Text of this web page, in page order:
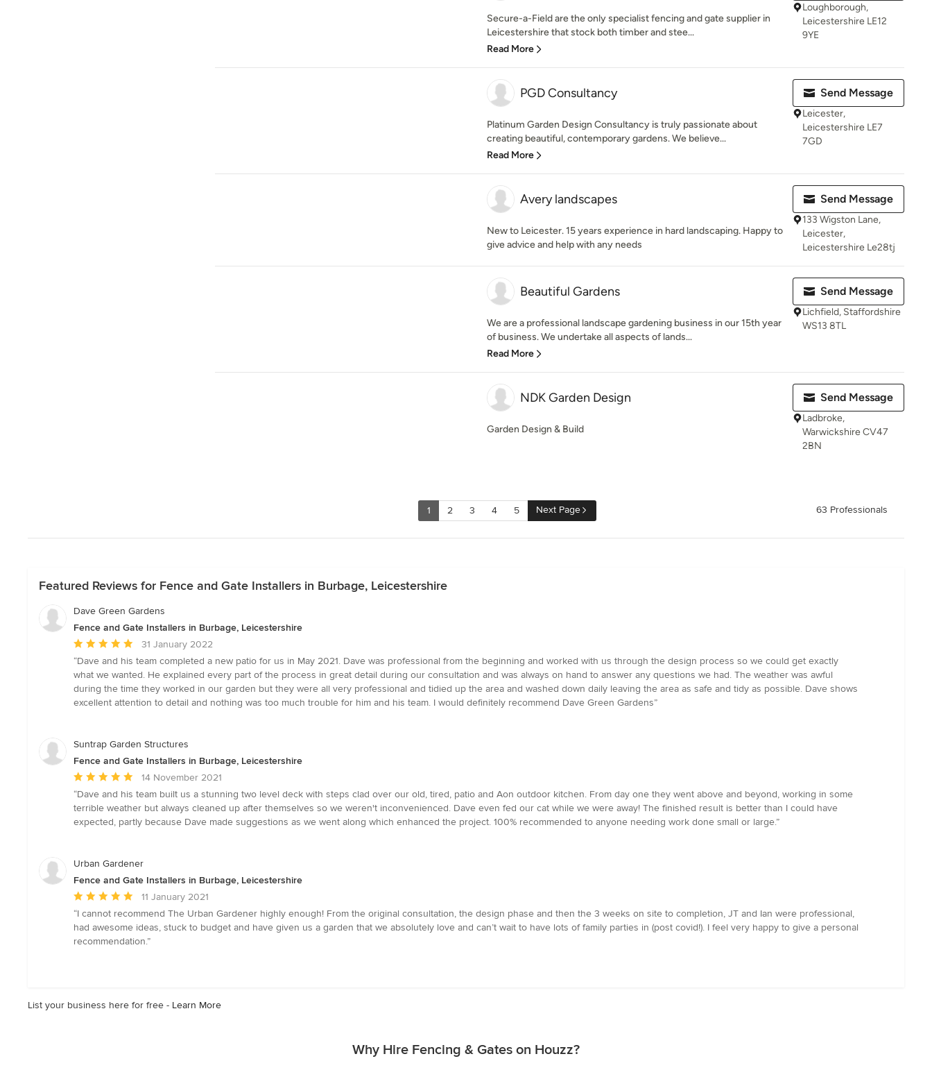
Secure-a-Field are the only specialist fencing and gate supplier in
Leicestershire that stock both timber and stee...
Read More
Loughborough,
Leicestershire LE12
9YE
PGD Consultancy
Platinum Garden Design Consultancy is truly passionate about
creating beautiful, contemporary gardens. We believe...
Read More
Send Message
Leicester,
Leicestershire LE7
7GD
Avery landscapes
New to Leicester. 15 years experience in hard landscaping. Happy to
give advice and help with any needs
Send Message
133 Wigston Lane,
Leicester,
Leicestershire Le28tj
Beautiful Gardens
We are a professional landscape gardening business in our 15th year
of business. We undertake all aspects of lands...
Read More
Send Message
Lichfield, Staffordshire
WS13 8TL
NDK Garden Design
Garden Design & Build
Send Message
Ladbroke,
Warwickshire CV47
2BN
1 2 3 4 5 Next Page 63 Professionals
Featured Reviews for Fence and Gate Installers in Burbage, Leicestershire
Dave Green Gardens
Fence and Gate Installers in Burbage, Leicestershire
Average
rating:
5
out
of
31 January 2022
“Dave and his team completed a new patio for us in May 2021. Dave was professional from the beginning and worked with us through the design process so we could get exactly
what we wanted. He explained every part of the process in great detail during our consultation and was always on hand to answer any questions we had. The weather was awful
during the time they worked in our garden but they were all very professional and tidied up the area and washed down daily leaving the area as safe and tidy as possible. Dave shows
excellent attention to detail and nothing was too much trouble for him and his team. I would definitely recommend Dave Green Gardens”
Suntrap Garden Structures
Fence and Gate Installers in Burbage, Leicestershire
Average
rating:
5
out
stars
14 November 2021
“Dave and his team built us a stunning two level deck with steps clad over our old, tired, patio and Aon outdoor kitchen. From day one they went above and beyond, working in some
terrible weather but always cleaned up after themselves so we weren't inconvenienced. Dave even fed our cat while we were away! The finished result is better than I could have
expected, partly because Dave made suggestions as we went along which enhanced the project. 100% recommended to anyone needing work done small or large.”
Urban Gardener
Fence and Gate Installers in Burbage, Leicestershire
Average
rating:
5
out
11 January 2021
“I cannot recommend The Urban Gardener highly enough! From the original consultation, the design phase and then the 3 weeks on site to completion, JT and Ian were professional,
had awesome ideas, stuck to budget and have given us a garden that we absolutely love and can’t wait to have lots of family parties in (post covid!). I feel very happy to give a personal
recommendation.”
List your business here for free - Learn More
Why Hire Fencing & Gates on Houzz?